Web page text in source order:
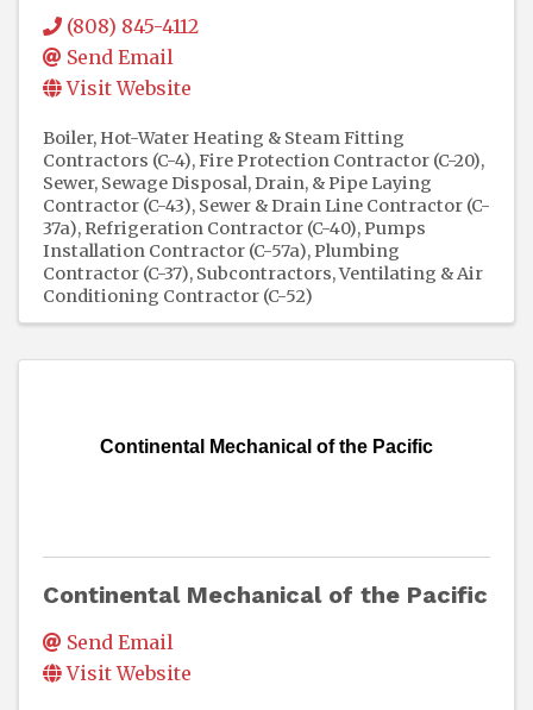
(808) 845-4112
Send Email
Visit Website
Boiler, Hot-Water Heating & Steam Fitting
Contractors (C-4) Fire Protection Contractor (C-20)
Sewer, Sewage Disposal, Drain, & Pipe Laying
Contractor (C-43) Sewer & Drain Line Contractor (C-
37a) Refrigeration Contractor (C-40) Pumps
Installation Contractor (C-57a) Plumbing
Contractor (C-37) Subcontractors Ventilating & Air
Conditioning Contractor (C-52)
Continental Mechanical of the Pacific
Continental Mechanical of the Pacific
Send Email
Visit Website